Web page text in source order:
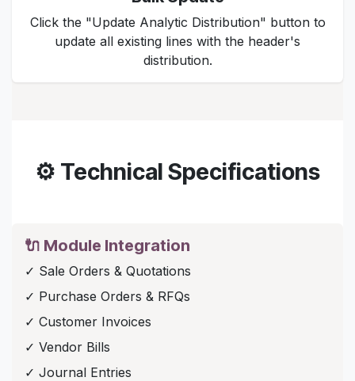
Click the "Update Analytic Distribution" button to
update all existing lines with the header's
distribution.
⚙️ Technical Specifications
🔌 Module Integration
✓ Sale Orders & Quotations
✓ Purchase Orders & RFQs
✓ Customer Invoices
✓ Vendor Bills
✓ Journal Entries